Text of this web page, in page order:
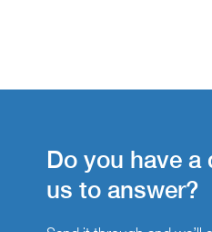
Do you have
us to answer?